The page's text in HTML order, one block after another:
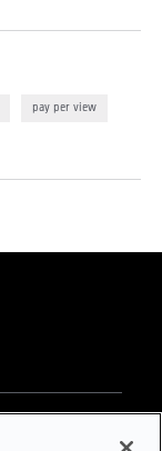
pay per view